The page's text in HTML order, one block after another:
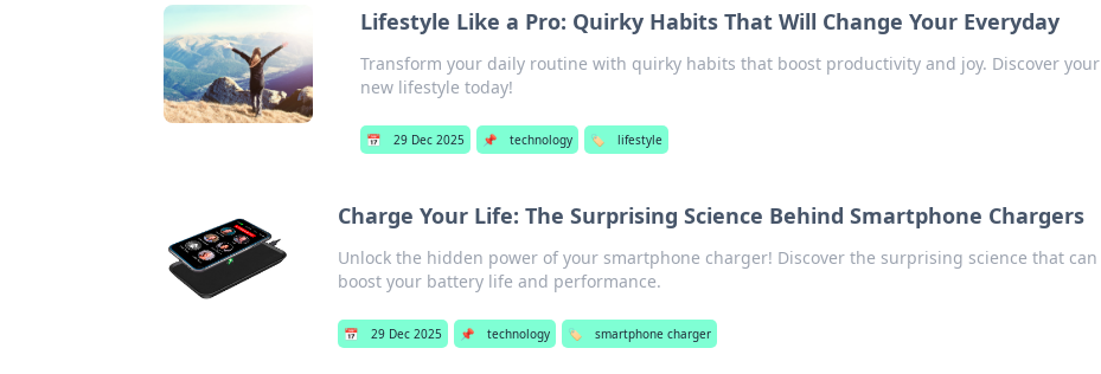
Lifestyle Like a Pro: Quirky Habits That Will Change Your Everyday
Transform your daily routine with quirky habits that boost productivity and joy. Discover your
new lifestyle today!
📅 29 Dec 2025 📌 technology 🏷️ lifestyle
Charge Your Life: The Surprising Science Behind Smartphone Chargers
Unlock the hidden power of your smartphone charger! Discover the surprising science that can
boost your battery life and performance.
📅 29 Dec 2025 📌 technology 🏷️ smartphone charger